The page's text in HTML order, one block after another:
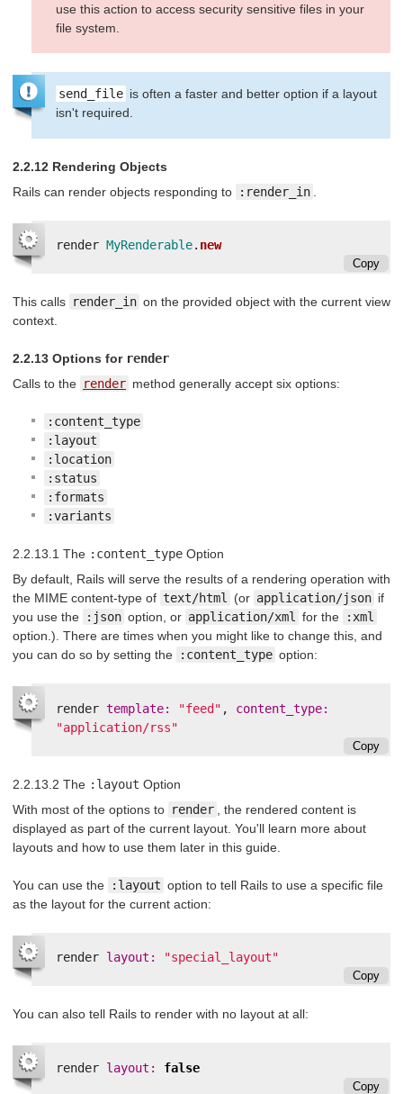
use this action to access security sensitive files in your
file system.
send_file is often a faster and better option if a layout
isn't required.
2.2.12 Rendering Objects
Rails can render objects responding to
:render_in
render MyRenderable. new
Copy
This calls render_in on the provided object with the current view
context.
2.2.13 Options for render
Calls to the render method generally accept six options:
:content_type
:layout
:location
:status
:formats
:variants
2.2.13.1 The :content_type Option
By default, Rails will serve the results of a rendering operation with
the MIME content-type of text/html (or application/json if
you use the
:json option, or application/xml for the
:xml
option.). There are times when you might like to change this, and
you can do so by setting the
:content_type option:
render template: "feed" ,
"application/rss"
Copy
2.2.13.2 The :layout Option
With most of the options to render
, the rendered content is
displayed as part of the current layout. You'll learn more about
layouts and how to use them later in this guide.
You can use the :layout option to tell Rails to use a specific file
as the layout for the current action:
render layout: "special_layout"
Copy
You can also tell Rails to render with no layout at all:
render layout: false
Copy